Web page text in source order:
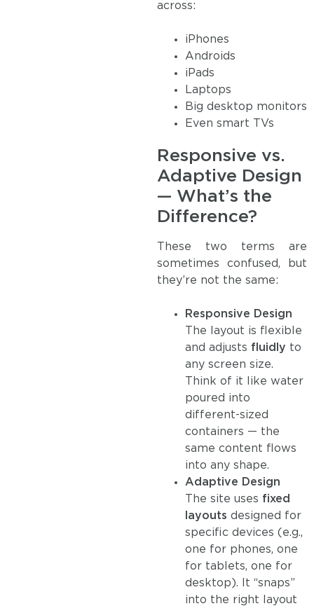
across:
iPhones
Androids
iPads
Laptops
Big desktop monitors
Even smart TVs
Responsive vs.
Adaptive Design
— What’s the
Difference?
These two terms are
sometimes confused, but
they’re not the same:
Responsive Design
The layout is flexible
and adjusts fluidly to
any screen size.
Think of it like water
poured into
different-sized
containers — the
same content flows
into any shape.
Adaptive Design
The site uses fixed
layouts designed for
specific devices (e.g.,
one for phones, one
for tablets, one for
desktop). It “snaps”
into the right layout